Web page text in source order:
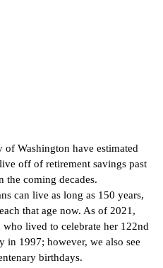
of Washington have estimated
off of retirement savings past
the coming decades.
can live as long as 150 years,
that age now. As of 2021,
lived to celebrate her 122nd
in 1997; however, we also see
birthdays.